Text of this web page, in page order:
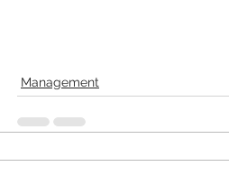
Management